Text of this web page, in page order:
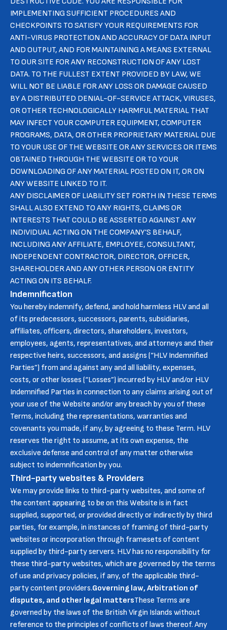
IMPLEMENTING SUFFICIENT PROCEDURES AND
CHECKPOINTS TO SATISFY YOUR REQUIREMENTS FOR
ANTI-VIRUS PROTECTION AND ACCURACY OF DATA INPUT
AND OUTPUT, AND FOR MAINTAINING A MEANS EXTERNAL
TO OUR SITE FOR ANY RECONSTRUCTION OF ANY LOST
DATA. TO THE FULLEST EXTENT PROVIDED BY LAW, WE
WILL NOT BE LIABLE FOR ANY LOSS OR DAMAGE CAUSED
BY A DISTRIBUTED DENIAL-OF-SERVICE ATTACK, VIRUSES,
OR OTHER TECHNOLOGICALLY HARMFUL MATERIAL THAT
MAY INFECT YOUR COMPUTER EQUIPMENT, COMPUTER
PROGRAMS, DATA, OR OTHER PROPRIETARY MATERIAL DUE
TO YOUR USE OF THE WEBSITE OR ANY SERVICES OR ITEMS
OBTAINED THROUGH THE WEBSITE OR TO YOUR
DOWNLOADING OF ANY MATERIAL POSTED ON IT, OR ON
ANY WEBSITE LINKED TO IT.
ANY DISCLAIMER OF LIABILITY SET FORTH IN THESE TERMS
SHALL ALSO EXTEND TO ANY RIGHTS, CLAIMS OR
INTERESTS THAT COULD BE ASSERTED AGAINST ANY
INDIVIDUAL ACTING ON THE COMPANY’S BEHALF,
INCLUDING ANY AFFILIATE, EMPLOYEE, CONSULTANT,
INDEPENDENT CONTRACTOR, DIRECTOR, OFFICER,
SHAREHOLDER AND ANY OTHER PERSON OR ENTITY
ACTING ON ITS BEHALF.
Indemnification
You hereby indemnify, defend, and hold harmless HLV and all
of its predecessors, successors, parents, subsidiaries,
affiliates, officers, directors, shareholders, investors,
employees, agents, representatives, and attorneys and their
respective heirs, successors, and assigns (“HLV Indemnified
Parties”) from and against any and all liability, expenses,
costs, or other losses (“Losses”) incurred by HLV and/or HLV
Indemnified Parties in connection to any claims arising out of
your use of the Website and/or any breach by you of these
Terms, including the representations, warranties and
covenants you made, if any, by agreeing to these Term. HLV
reserves the right to assume, at its own expense, the
exclusive defense and control of any matter otherwise
subject to indemnification by you.
Third-party websites & Providers
We may provide links to third-party websites, and some of
the content appearing to be on this Website is in fact
supplied, supported, or provided directly or indirectly by third
parties, for example, in instances of framing of third-party
websites or incorporation through framesets of content
supplied by third-party servers. HLV has no responsibility for
these third-party websites, which are governed by the terms
of use and privacy policies, if any, of the applicable third-
party content providers.Governing law, Arbitration of
disputes, and other legal mattersThese Terms are
governed by the laws of the British Virgin Islands without
reference to the principles of conflicts of laws thereof. Any